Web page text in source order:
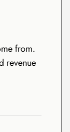
from.
revenue